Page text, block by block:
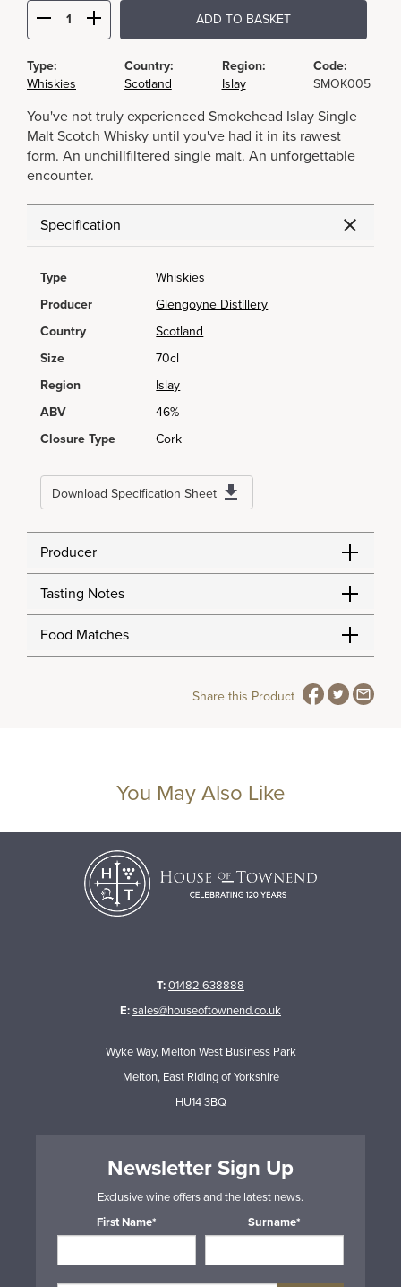
ADD TO BASKET
Type:
Whiskies
Country:
Scotland
Region:
Islay
Code:
SMOK005
You've not truly experienced Smokehead Islay Single
Malt Scotch Whisky until you've had it in its rawest
form. An unchillfiltered single malt. An unforgettable
encounter.
Specification
Type
Whiskies
Producer
Glengoyne Distillery
Country
Scotland
Size
70cl
Region
Islay
ABV
46%
Closure Type
Cork
Download Specification Sheet
Producer
Tasting Notes
Food Matches
Share this Product
You May Also Like
T:01482 638888
E:sales@houseoftownend.co.uk
Wyke Way, Melton West Business Park
Melton, East Riding of Yorkshire
HU14 3BQ
Newsletter Sign Up
Exclusive wine offers and the latest news.
First Name*
Surname*